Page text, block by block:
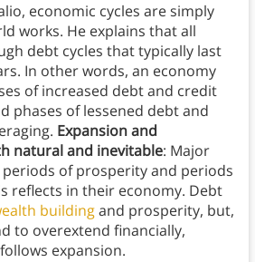
economic cycles are simply
works. He explains that all
debt cycles that typically last
In other words, an economy
of increased debt and credit
phases of lessened debt and
Expansion and
natural and inevitable: Major
of prosperity and periods
reflects in their economy. Debt
buildingand prosperity, but,
to overextend financially,
expansion.